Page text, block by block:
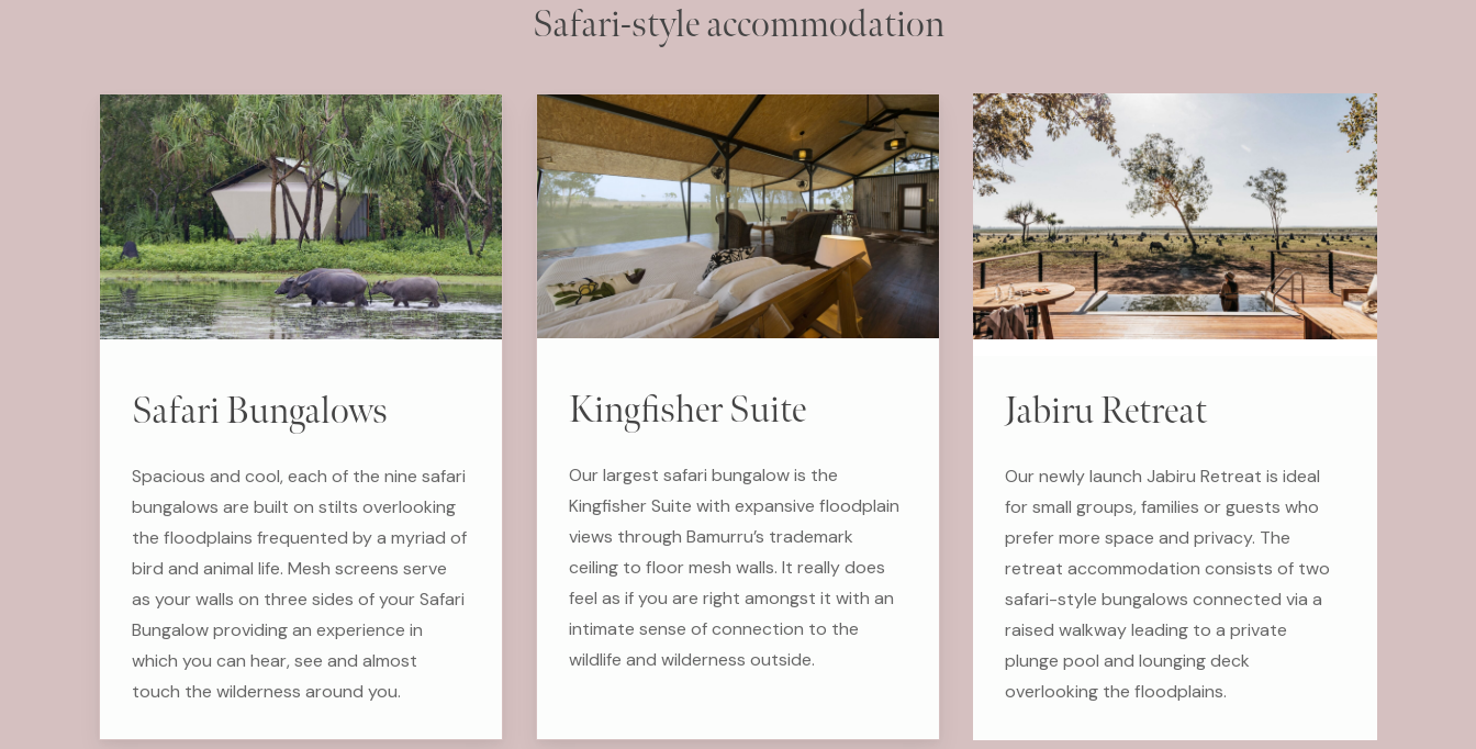
Safari-style accommodation
Safari Bungalows
Spacious and cool, each of the nine safari
bungalows are built on stilts overlooking
the floodplains frequented by a myriad of
bird and animal life. Mesh screens serve
as your walls on three sides of your Safari
Bungalow providing an experience in
which you can hear, see and almost
touch the wilderness around you.
Kingfisher Suite
Our largest safari bungalow is the
Kingfisher Suite with expansive floodplain
views through Bamurru’s trademark
ceiling to floor mesh walls. It really does
feel as if you are right amongst it with an
intimate sense of connection to the
wildlife and wilderness outside.
Jabiru Retreat
Our newly launch Jabiru Retreat is ideal
for small groups, families or guests who
prefer more space and privacy. The
retreat accommodation consists of two
safari-style bungalows connected via a
raised walkway leading to a private
plunge pool and lounging deck
overlooking the floodplains.